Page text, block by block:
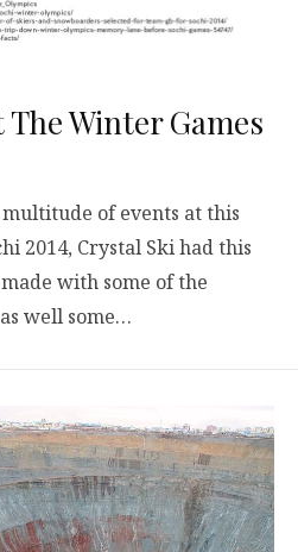
Winter Games
of events at this
2014, Crystal Ski had this
with some of the
well some…